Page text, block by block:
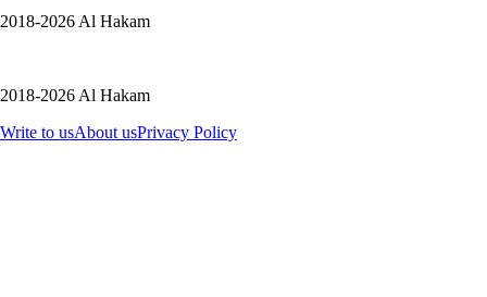
2018-2026 Al Hakam
2018-2026 Al Hakam
Write to usAbout usPrivacy Policy